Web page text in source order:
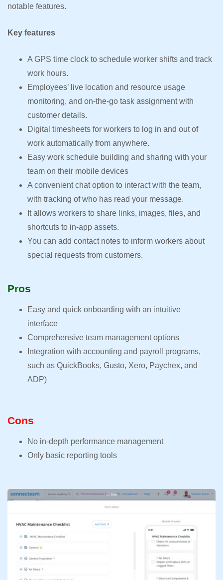
notable features.
Key features
A GPS time clock to schedule worker shifts and track
work hours.
Employees’ live location and resource usage
monitoring, and on-the-go task assignment with
customer details.
Digital timesheets for workers to log in and out of
work automatically from anywhere.
Easy work schedule building and sharing with your
team on their mobile devices
A convenient chat option to interact with the team,
with tracking of who has read your message.
It allows workers to share links, images, files, and
shortcuts to in-app assets.
You can add contact notes to inform workers about
special requests from customers.
Pros
Easy and quick onboarding with an intuitive
interface
Comprehensive team management options
Integration with accounting and payroll programs,
such as QuickBooks, Gusto, Xero, Paychex, and
ADP)
Cons
No in-depth performance management
Only basic reporting tools